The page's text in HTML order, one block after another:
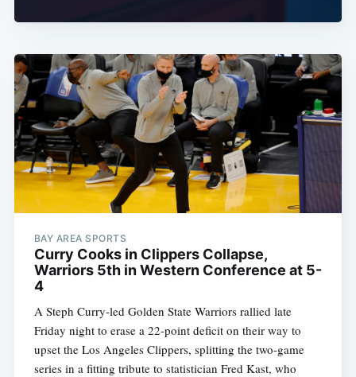
BAY AREA SPORTS
Curry Cooks in Clippers Collapse,
Warriors 5th in Western Conference at 5-
4
A Steph Curry-led Golden State Warriors rallied late
Friday night to erase a 22-point deficit on their way to
upset the Los Angeles Clippers, splitting the two-game
series in a fitting tribute to statistician Fred Kast, who